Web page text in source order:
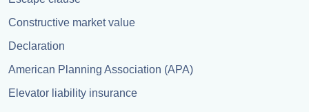
Constructive market value
Declaration
American Planning Association (APA)
Elevator liability insurance